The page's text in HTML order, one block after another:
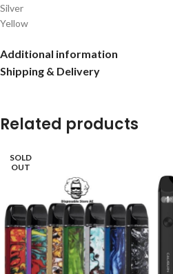
Silver
Yellow
Additional information
Shipping & Delivery
Related products
SOLD
OUT